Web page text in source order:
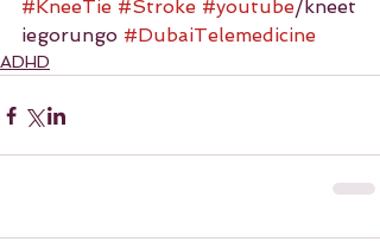
#KneeTie #Stroke #youtube/kneet
iegorungo #DubaiTelemedicine
ADHD